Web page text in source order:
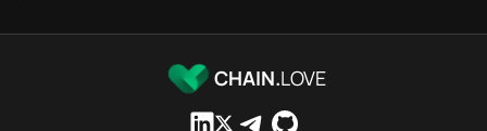
CHAIN.LOVE